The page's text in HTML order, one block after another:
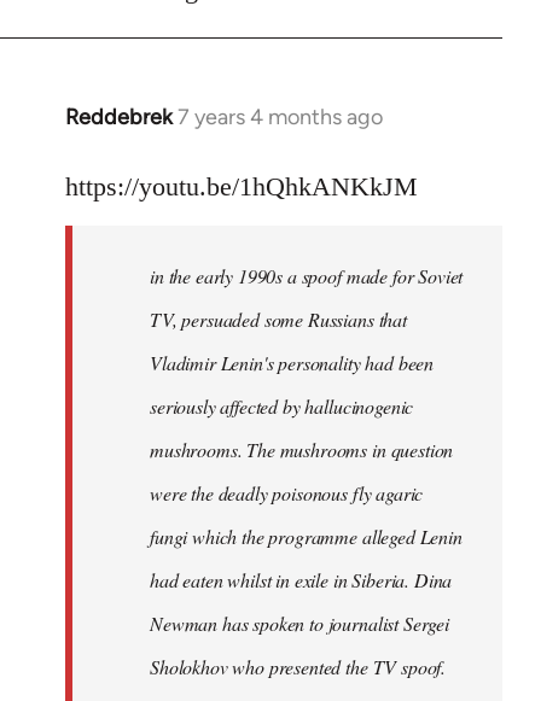
Reddebrek7 years 4 months ago
In
to
libcom.org
https://youtu.be/1hQhkANKkJM
in the early 1990s a spoof made for Soviet
TV, persuaded some Russians that
Vladimir Lenin's personality had been
seriously affected by hallucinogenic
mushrooms. The mushrooms in question
were the deadly poisonous fly agaric
fungi which the programme alleged Lenin
had eaten whilst in exile in Siberia. Dina
Newman has spoken to journalist Sergei
Sholokhov who presented the TV spoof.